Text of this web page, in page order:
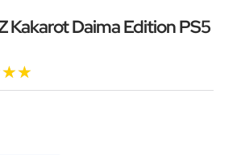
Kakarot Daima Edition PS5
★★
5